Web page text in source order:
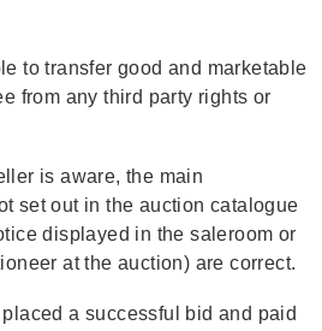
to transfer good and marketable
from any third party rights or
is aware, the main
set out in the auction catalogue
displayed in the saleroom or
at the auction) are correct.
a successful bid and paid